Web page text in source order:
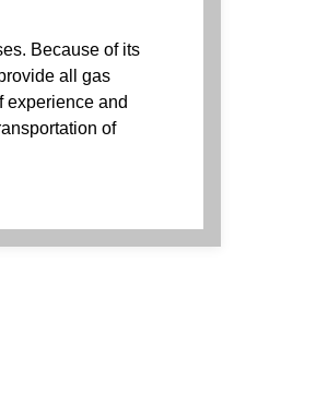
Because of its
all gas
experience and
of